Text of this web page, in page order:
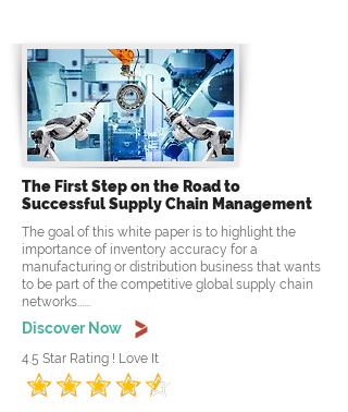
The First Step on the Road to
Successful Supply Chain Management
The goal of this white paper is to highlight the
importance of inventory accuracy for a
manufacturing or distribution business that wants
to be part of the competitive global supply chain
networks......
Discover Now
4.5 Star Rating ! Love It